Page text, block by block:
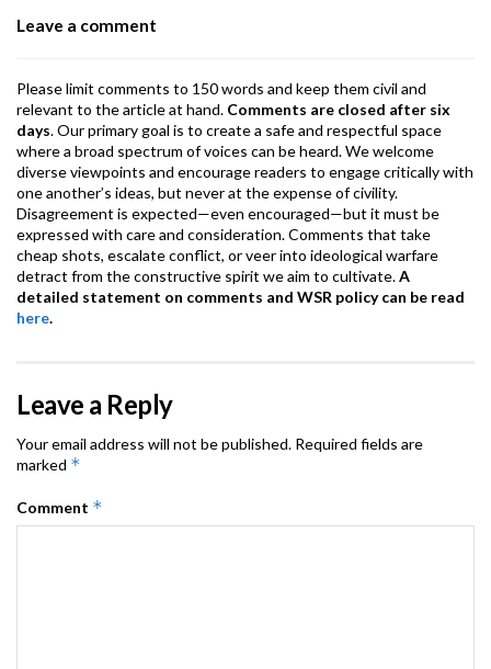
k
Leave a comment
Please limit comments to 150 words and keep them civil and
relevant to the article at hand. Comments are closed after six
days. Our primary goal is to create a safe and respectful space
where a broad spectrum of voices can be heard. We welcome
diverse viewpoints and encourage readers to engage critically with
one another’s ideas, but never at the expense of civility.
Disagreement is expected—even encouraged—but it must be
expressed with care and consideration. Comments that take
cheap shots, escalate conflict, or veer into ideological warfare
detract from the constructive spirit we aim to cultivate.A
detailed statement on comments and WSR policy can be read
here.
Leave a Reply
Your email address will not be published. Required fields are
marked *
Comment *